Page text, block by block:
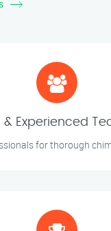
Experienced
for thorough